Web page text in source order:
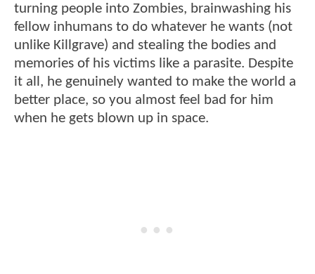
turning people into Zombies, brainwashing his
fellow inhumans to do whatever he wants (not
unlike Killgrave) and stealing the bodies and
memories of his victims like a parasite. Despite
it all, he genuinely wanted to make the world a
better place, so you almost feel bad for him
when he gets blown up in space.